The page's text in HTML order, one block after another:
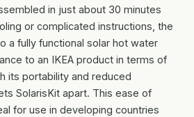
in just about 30 minutes
or complicated instructions, the
a fully functional solar hot water
to an IKEA product in terms of
its portability and reduced
SolarisKit apart. This ease of
for use in developing countries